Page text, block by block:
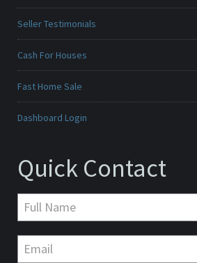
Seller Testimonials
Cash For Houses
Fast Home Sale
Dashboard Login
Quick Contact